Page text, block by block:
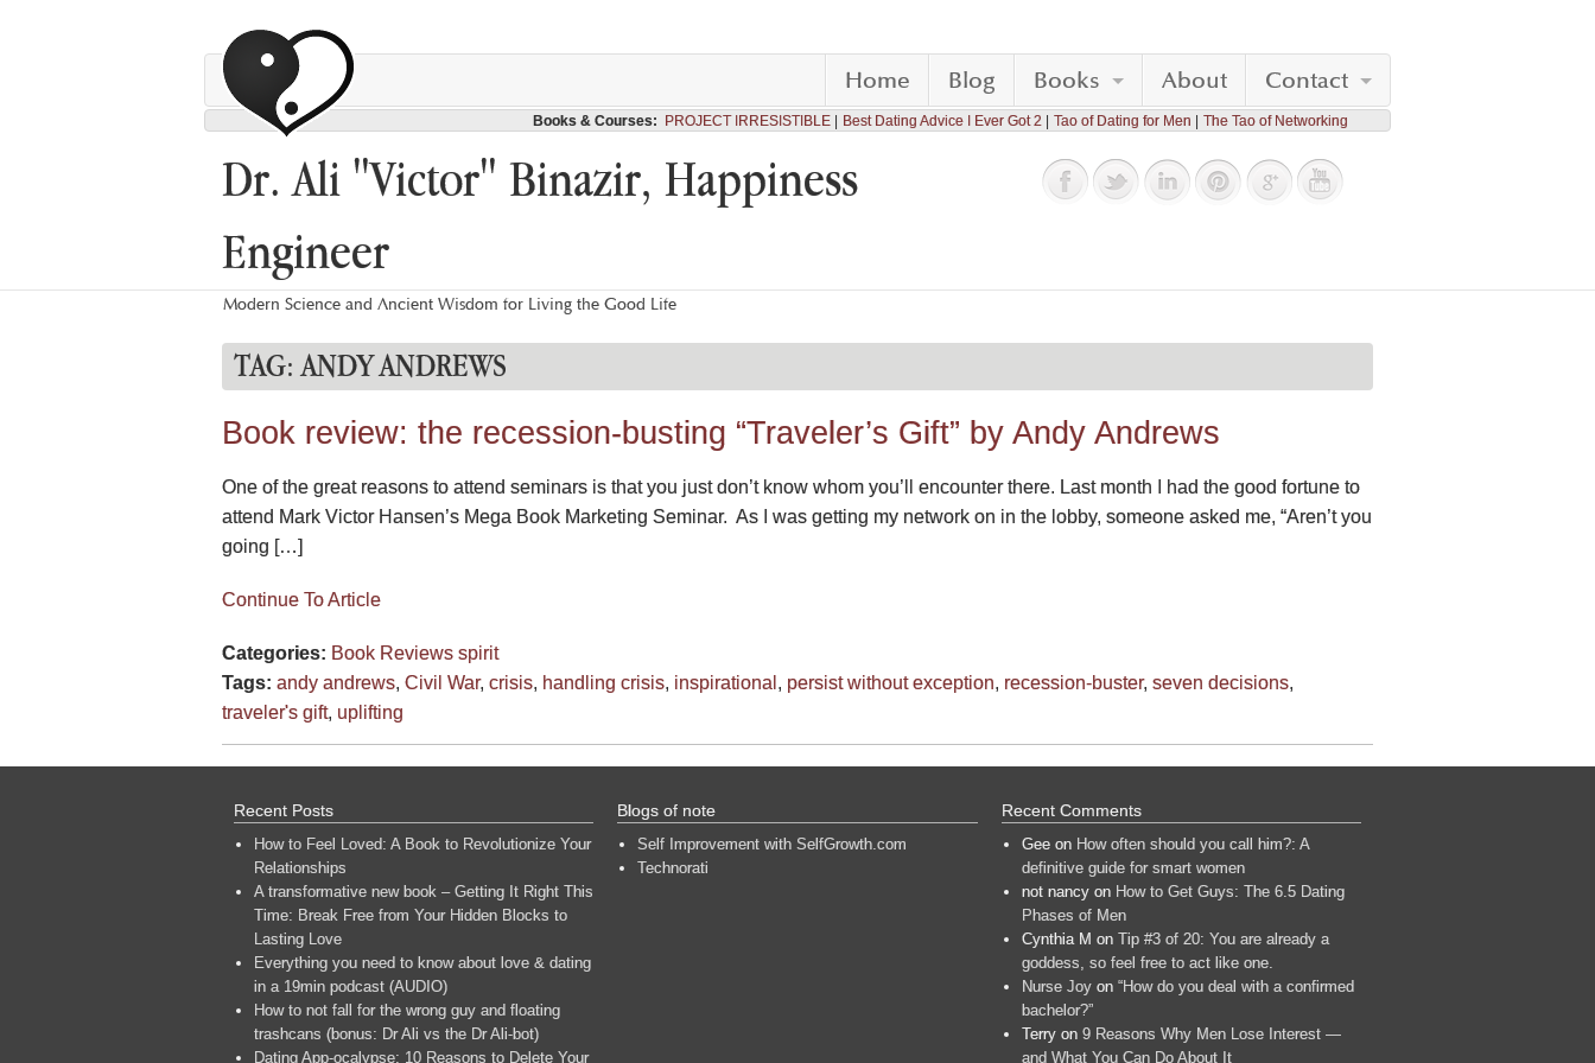
Home Blog Books About Contact
Books & Courses: PROJECT IRRESISTIBLE Best Dating Advice I Ever Got 2 Tao of Dating for Men The Tao of Networking
Dr. Ali "Victor" Binazir, Happiness
Engineer
Modern Science and Ancient Wisdom for Living the Good Life
TAG:ANDY ANDREWS
Book review: the recession-busting “Traveler’s Gift” by Andy Andrews
One of the great reasons to attend seminars is that you just don’t know whom you’ll encounter there. Last month I had the good fortune to
attend Mark Victor Hansen’s Mega Book Marketing Seminar. As I was getting my network on in the lobby, someone asked me, “Aren’t you
going […]
Continue To Article
Categories: Book Reviews spirit
Tags: andy andrews, Civil War, crisis, handling crisis, inspirational , persist without exception, recession-buster, seven decisions,
traveler's gift, uplifting
Recent Posts
How to Feel Loved: A Book to Revolutionize Your
Relationships
A transformative new book – Getting It Right This
Time: Break Free from Your Hidden Blocks to
Lasting Love
Everything you need to know about love & dating
in a 19min podcast (AUDIO)
How to not fall for the wrong guy and floating
trashcans (bonus: Dr Ali vs the Dr Ali-bot)
Dating App-ocalypse: 10 Reasons to Delete Your
Blogs of note
Self Improvement with SelfGrowth.com
Technorati
Recent Comments
Geeon How often should you call him?: A
definitive guide for smart women
not nancyon How to Get Guys: The 6.5 Dating
Phases of Men
Cynthia M on Tip #3 of 20: You are already a
goddess, so feel free to act like one.
Nurse Joyon “How do you deal with a confirmed
bachelor?”
Terryon 9 Reasons Why Men Lose Interest —
and What You Can Do About It